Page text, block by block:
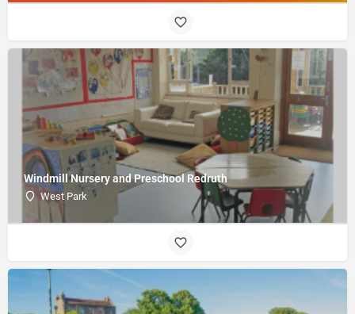
Windmill Nursery and Preschool Redruth
West Park